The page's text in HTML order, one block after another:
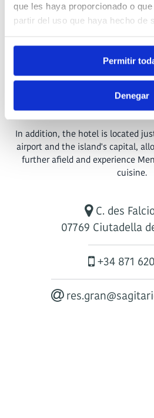
que les haya proporcionado o
partir del uso que haya hecho de
Permitir
Denegar
The natural environment that
with its idyllic location
for those looking to disconnect
tranquillity while still exploring
area's unique beauty,
historic centre of Ciutadellaand
just 3 kilometres away, makes the
perfect starting point to
In addition, the hotel is located
airport and the island's capital,
further afield and experience
cuisine.
C. des
07769 Ciutadella
+34 871